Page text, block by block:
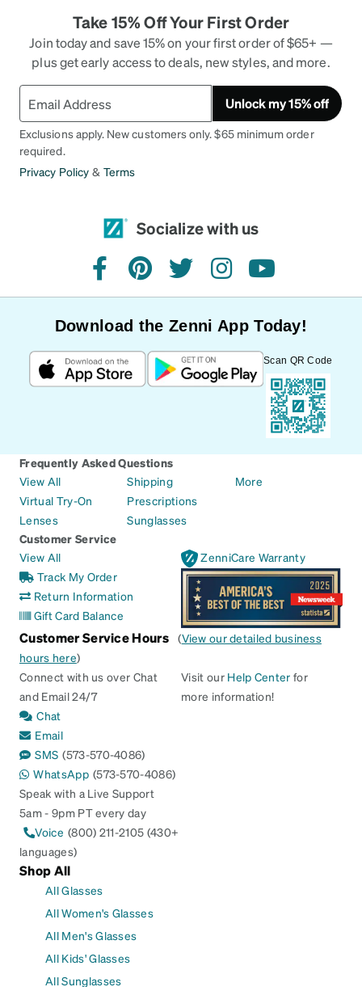
Take 15% Off Your First Order
Join today and save 15% on your first order of $65+ —
plus get early access to deals, new styles, and more.
Unlock my 15% off
Exclusions apply. New customers only. $65 minimum order
required.
Privacy Policy & Terms
Socialize with us
facebookpinteresttwitterinstagramyoutube
Download the Zenni App Today!
Scan QR Code
Frequently Asked Questions
View All
Virtual Try-On
Lenses
Shipping
Prescriptions
Sunglasses
More
Customer Service
View All
Track My Order
Return Information
Gift Card Balance
ZenniCare Warranty
Customer Service Hours (View our detailed business
hours here)
Connect with us over Chat
and Email 24/7
Chat
Email
SMS (573-570-4086)
WhatsApp (573-570-4086)
Speak with a Live Support
5am - 9pm PT every day
Voice (800) 211-2105 (430+
languages)
Visit our Help Center for
more information!
Shop All
All Glasses
All Women's Glasses
All Men's Glasses
All Kids' Glasses
All Sunglasses